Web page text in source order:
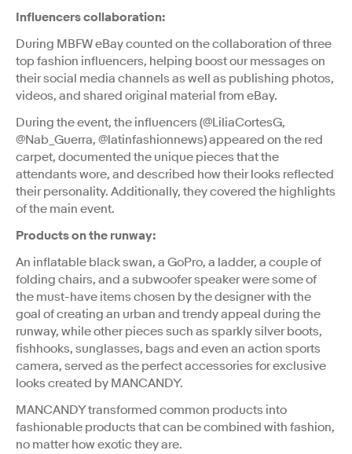
Influencers collaboration:
During MBFW eBay counted on the collaboration of three
top fashion influencers, helping boost our messages on
their social media channels as well as publishing photos,
videos, and shared original material from eBay.
During the event, the influencers (@LiliaCortesG,
@Nab_Guerra, @latinfashionnews) appeared on the red
carpet, documented the unique pieces that the
attendants wore, and described how their looks reflected
their personality. Additionally, they covered the highlights
of the main event.
Products on the runway:
An inflatable black swan, a GoPro, a ladder, a couple of
folding chairs, and a subwoofer speaker were some of
the must-have items chosen by the designer with the
goal of creating an urban and trendy appeal during the
runway, while other pieces such as sparkly silver boots,
fishhooks, sunglasses, bags and even an action sports
camera, served as the perfect accessories for exclusive
looks created by MANCANDY.
MANCANDY transformed common products into
fashionable products that can be combined with fashion,
no matter how exotic they are.